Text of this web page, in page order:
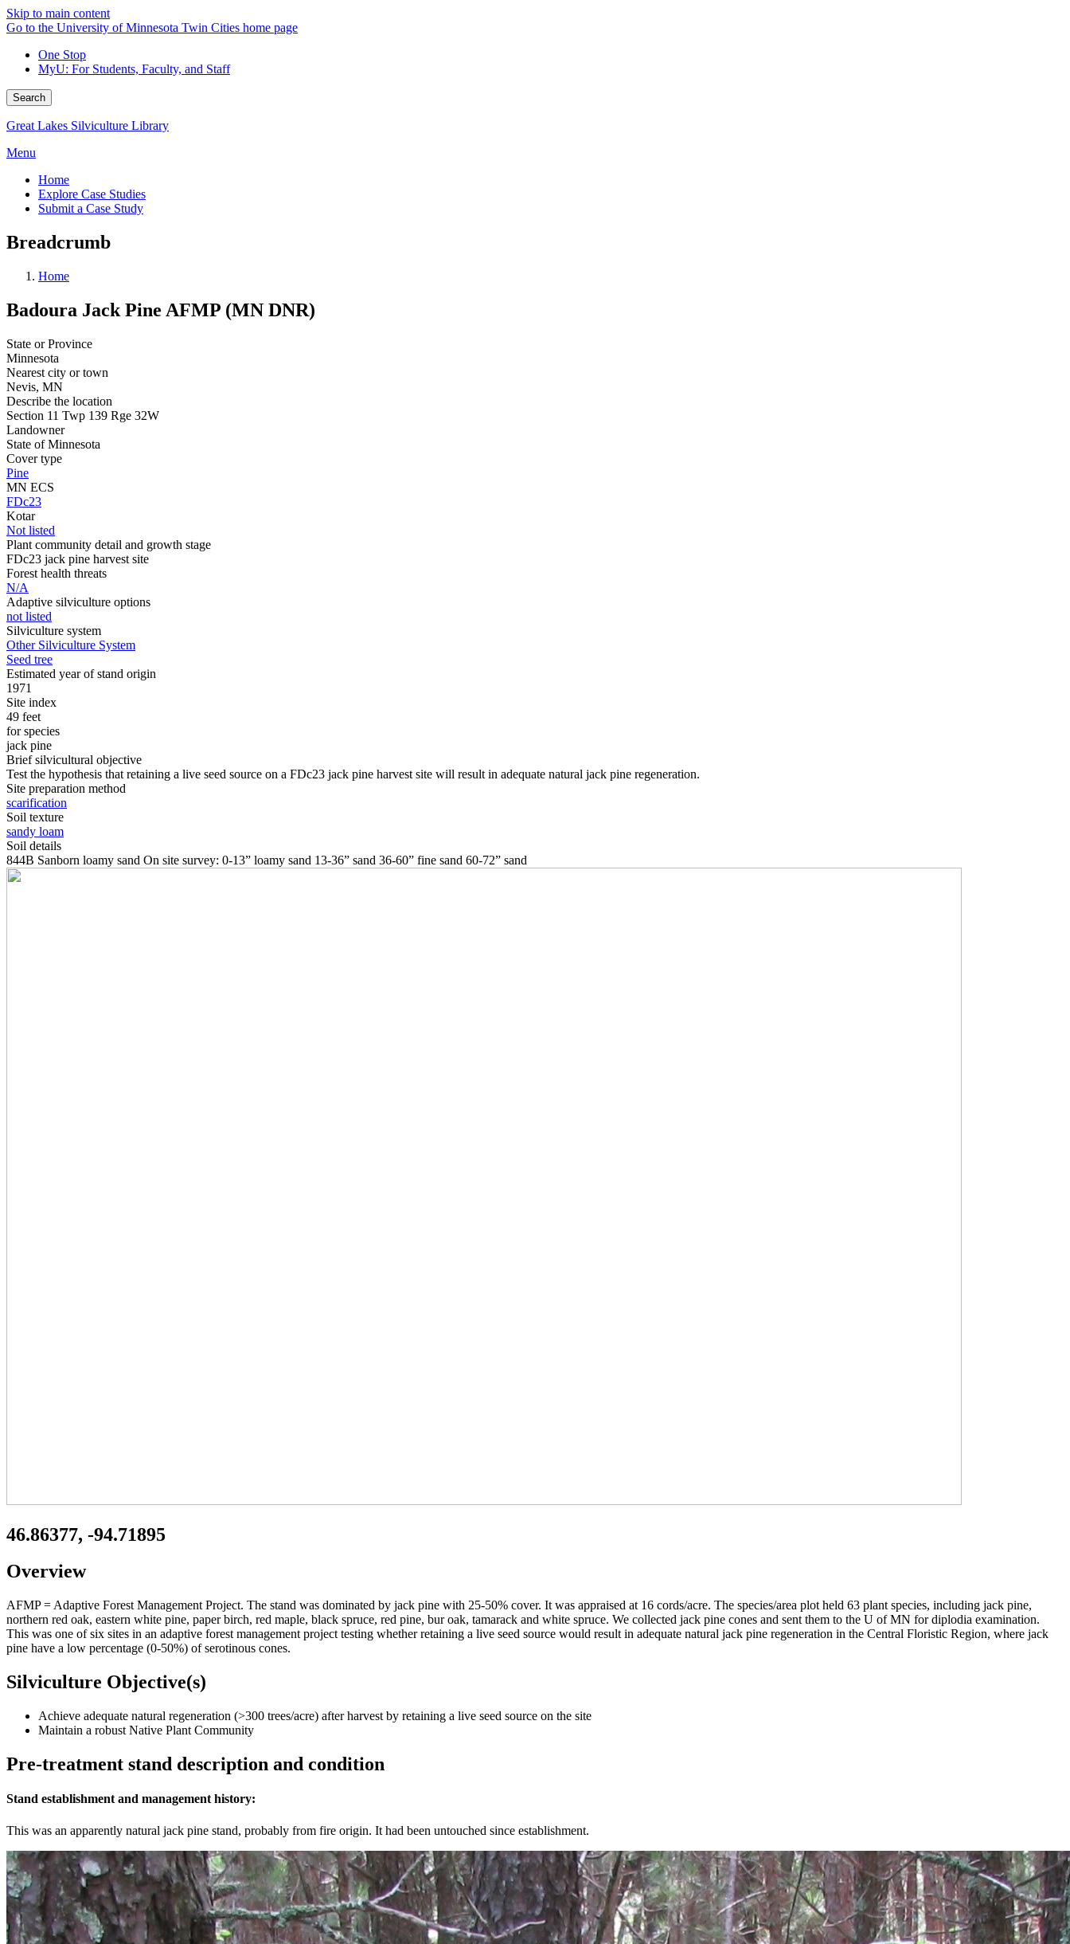
Skip to main content
Go to the University of Minnesota Twin Cities home page
One Stop
MyU: For Students, Faculty, and Staff
Search
Great Lakes Silviculture Library
Menu
Home
Explore Case Studies
Submit a Case Study
Breadcrumb
Home
Badoura Jack Pine AFMP (MN DNR)
State or Province
Minnesota
Nearest city or town
Nevis, MN
Describe the location
Section 11 Twp 139 Rge 32W
Landowner
State of Minnesota
Cover type
Pine
MN ECS
FDc23
Kotar
Not listed
Plant community detail and growth stage
FDc23 jack pine harvest site
Forest health threats
N/A
Adaptive silviculture options
not listed
Silviculture system
Other Silviculture System
Seed tree
Estimated year of stand origin
1971
Site index
49 feet
for species
jack pine
Brief silvicultural objective
Test the hypothesis that retaining a live seed source on a FDc23 jack pine harvest site will result in adequate natural jack pine regeneration.
Site preparation method
scarification
Soil texture
sandy loam
Soil details
844B Sanborn loamy sand On site survey: 0-13” loamy sand 13-36” sand 36-60” fine sand 60-72” sand
46.86377, -94.71895
Overview
AFMP = Adaptive Forest Management Project. The stand was dominated by jack pine with 25-50% cover. It was appraised at 16 cords/acre. The species/area plot held 63 plant species, including jack pine,
northern red oak, eastern white pine, paper birch, red maple, black spruce, red pine, bur oak, tamarack and white spruce. We collected jack pine cones and sent them to the U of MN for diplodia examination.
This was one of six sites in an adaptive forest management project testing whether retaining a live seed source would result in adequate natural jack pine regeneration in the Central Floristic Region, where jack
pine have a low percentage (0-50%) of serotinous cones.
Silviculture Objective(s)
Achieve adequate natural regeneration (>300 trees/acre) after harvest by retaining a live seed source on the site
Maintain a robust Native Plant Community
Pre-treatment stand description and condition
Stand establishment and management history:
This was an apparently natural jack pine stand, probably from fire origin. It had been untouched since establishment.